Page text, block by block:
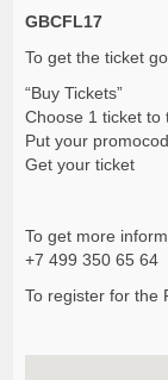
GBCFL17
To get the ticket
“Buy Tickets”
Choose 1 ticket to
Put your
Get your ticket
To get more
+7 499 350 65 64
To register for the